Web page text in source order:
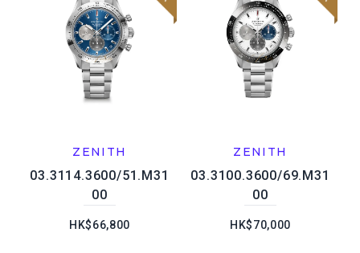
ZENITH
03.3114.3600/51.M31
00
HK$66,800
ZENITH
03.3100.3600/69.M31
00
HK$70,000